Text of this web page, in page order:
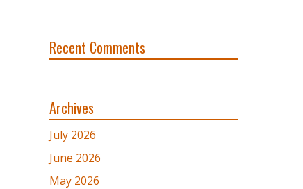
Recent Comments
Archives
July 2026
June 2026
May 2026